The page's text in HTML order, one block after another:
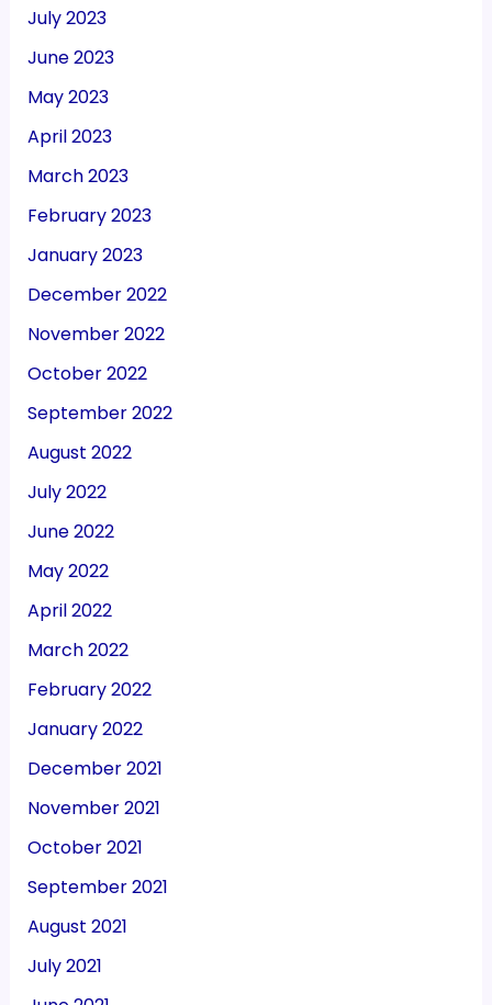
July 2023
June 2023
May 2023
April 2023
March 2023
February 2023
January 2023
December 2022
November 2022
October 2022
September 2022
August 2022
July 2022
June 2022
May 2022
April 2022
March 2022
February 2022
January 2022
December 2021
November 2021
October 2021
September 2021
August 2021
July 2021